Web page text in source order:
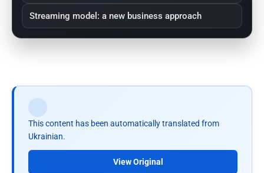
Streaming model: a new business approach
This content has been automatically translated from
Ukrainian.
View Original